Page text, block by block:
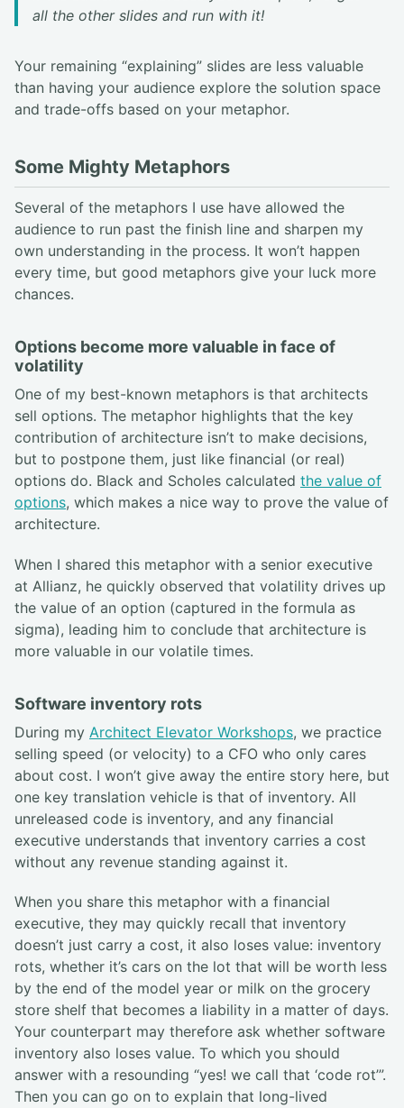
all the other slides and run with it!
Your remaining “explaining” slides are less valuable
than having your audience explore the solution space
and trade-offs based on your metaphor.
Some Mighty Metaphors
Several of the metaphors I use have allowed the
audience to run past the finish line and sharpen my
own understanding in the process. It won’t happen
every time, but good metaphors give your luck more
chances.
Options become more valuable in face of
volatility
One of my best-known metaphors is that architects
sell options. The metaphor highlights that the key
contribution of architecture isn’t to make decisions,
but to postpone them, just like financial (or real)
options do. Black and Scholes calculated the value of
options, which makes a nice way to prove the value of
architecture.
When I shared this metaphor with a senior executive
at Allianz, he quickly observed that volatility drives up
the value of an option (captured in the formula as
sigma), leading him to conclude that architecture is
more valuable in our volatile times.
Software inventory rots
During my Architect Elevator Workshops, we practice
selling speed (or velocity) to a CFO who only cares
about cost. I won’t give away the entire story here, but
one key translation vehicle is that of inventory. All
unreleased code is inventory, and any financial
executive understands that inventory carries a cost
without any revenue standing against it.
When you share this metaphor with a financial
executive, they may quickly recall that inventory
doesn’t just carry a cost, it also loses value: inventory
rots, whether it’s cars on the lot that will be worth less
by the end of the model year or milk on the grocery
store shelf that becomes a liability in a matter of days.
Your counterpart may therefore ask whether software
inventory also loses value. To which you should
answer with a resounding “yes! we call that ‘code rot’”.
Then you can go on to explain that long-lived